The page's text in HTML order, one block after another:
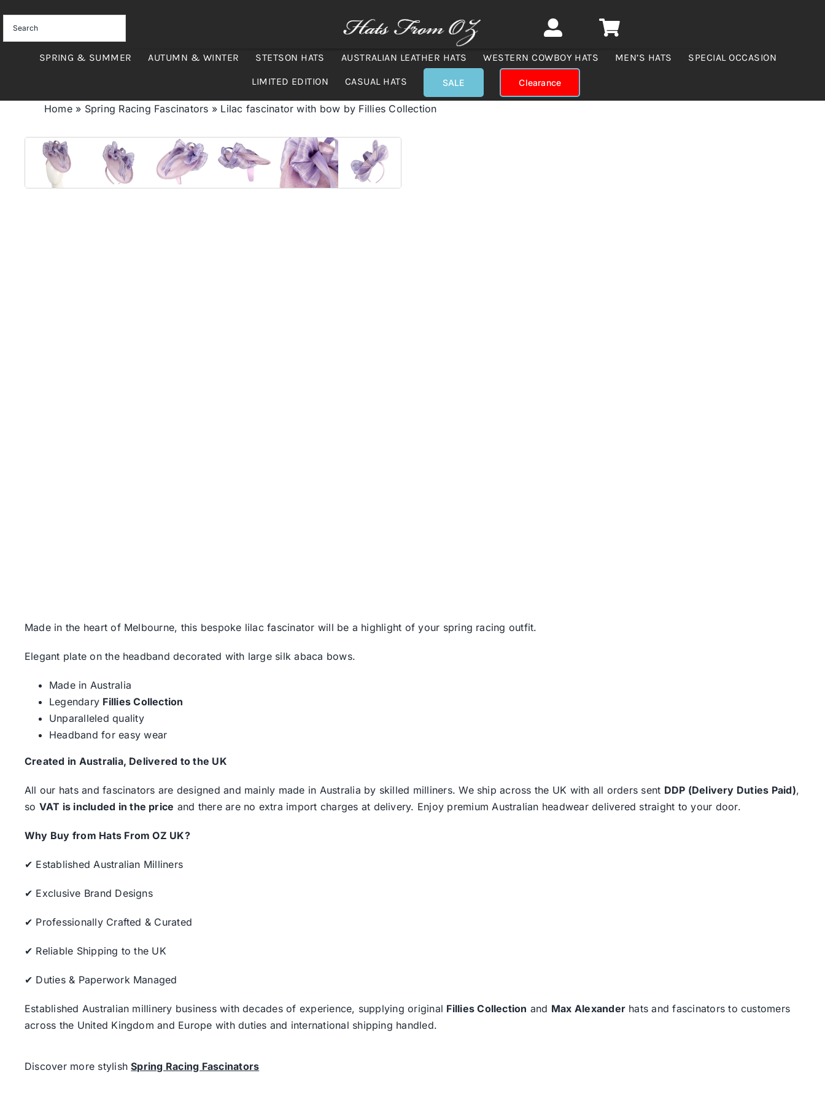
content
SPRING & SUMMER AUTUMN & WINTER STETSON HATS AUSTRALIAN LEATHER HATS WESTERN COWBOY HATS MEN’S HATS SPECIAL OCCASION
LIMITED EDITION CASUAL HATS SALE Clearance
Home» Spring Racing Fascinators » Lilac fascinator with bow by Fillies Collection
Made in the heart of Melbourne, this bespoke lilac fascinator will be a highlight of your spring racing outfit.
Elegant plate on the headband decorated with large silk abaca bows.
Made in Australia
Legendary Fillies Collection
Unparalleled quality
Headband for easy wear
Created in Australia, Delivered to the UK
All our hats and fascinators are designed and mainly made in Australia by skilled milliners. We ship across the UK with all orders sent DDP (Delivery Duties Paid),
so VAT is included in the price and there are no extra import charges at delivery. Enjoy premium Australian headwear delivered straight to your door.
Why Buy from Hats From OZ UK?
✔ Established Australian Milliners
✔ Exclusive Brand Designs
✔ Professionally Crafted & Curated
✔ Reliable Shipping to the UK
✔ Duties & Paperwork Managed
Established Australian millinery business with decades of experience, supplying original Fillies Collection and Max Alexander hats and fascinators to customers
across the United Kingdom and Europe with duties and international shipping handled.
Discover more stylishSpring Racing Fascinators